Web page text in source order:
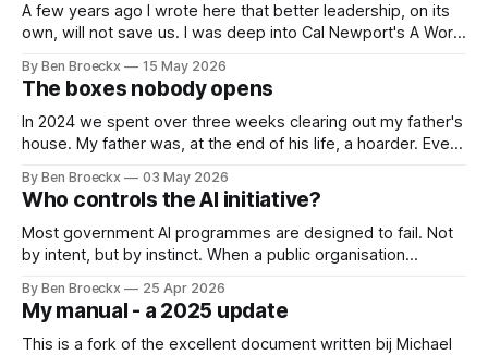
A few years ago I wrote here that better leadership, on its
own, will not save us. I was deep into Cal Newport's A World
of one thing: most of what we treat as a leadership problem
By Ben Broeckx 15 May 2026
The boxes nobody opens
In 2024 we spent over three weeks clearing out my father's
house. My father was, at the end of his life, a hoarder. Every
full that we didn’t even start emptying it, leaving it all to
By Ben Broeckx 03 May 2026
Who controls the AI initiative?
Most government AI programmes are designed to fail. Not
by intent, but by instinct. When a public organisation
organisations always do with new things they do not fully
understand: it builds controls around them. Governance
committees. Approval gates. Reporting requirements.
By Ben Broeckx 25 Apr 2026
My manual - a 2025 update
This is a fork of the excellent document written bij Michael